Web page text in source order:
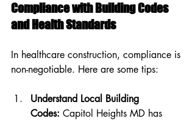
Compliance with Building Codes
and Health Standards
In healthcare construction, compliance is
non-negotiable. Here are some tips:
Understand Local Building
Codes: Capitol Heights MD has